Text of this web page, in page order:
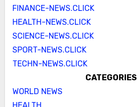
FINANCE-NEWS.CLICK
HEALTH-NEWS.CLICK
SCIENCE-NEWS.CLICK
SPORT-NEWS.CLICK
TECHN-NEWS.CLICK
CATEGORIES
WORLD NEWS